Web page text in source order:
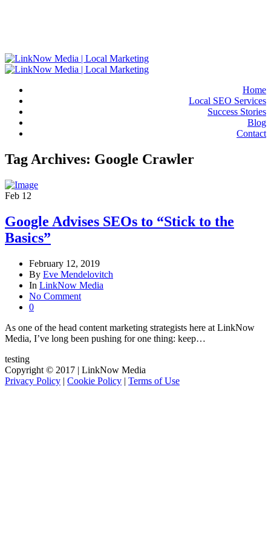
Home
Local SEO Services
Success Stories
Blog
Contact
Tag Archives: Google Crawler
Feb 12
Google Advises SEOs to “Stick to the
Basics”
February 12, 2019
By Eve Mendelovitch
In LinkNow Media
No Comment
0
As one of the head content marketing strategists here at LinkNow
Media, I’ve long been pushing for one thing: keep…
testing
Copyright © 2017 | LinkNow Media
Privacy Policy | Cookie Policy | Terms of Use